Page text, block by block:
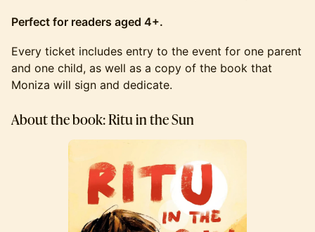
Perfect for readers aged 4+.
Every ticket includes entry to the event for one parent
and one child, as well as a copy of the book that
Moniza will sign and dedicate.
About the book: Ritu in the Sun